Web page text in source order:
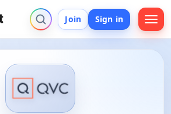
Join Sign in